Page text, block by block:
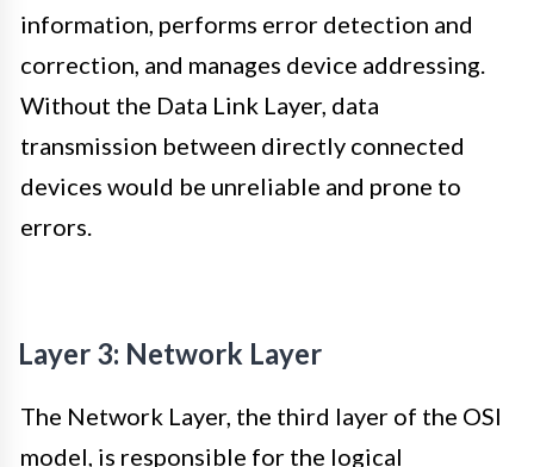
information, performs error detection and
correction, and manages device addressing.
Without the Data Link Layer, data
transmission between directly connected
devices would be unreliable and prone to
errors.
Layer 3: Network Layer
The Network Layer, the third layer of the OSI
model, is responsible for the logical